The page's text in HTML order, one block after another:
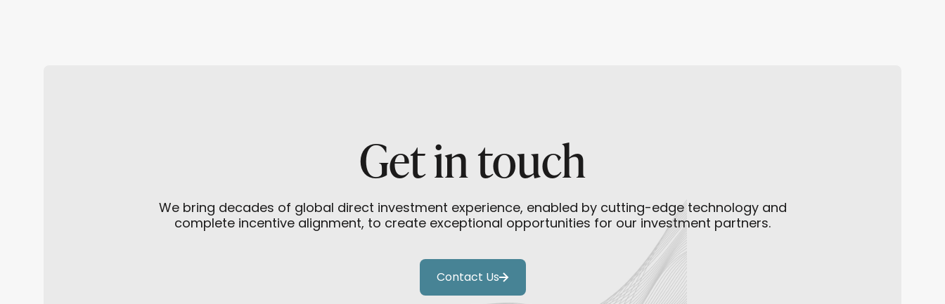
Get in touch
We bring decades of global direct investment experience, enabled by cutting-edge technology and
complete incentive alignment, to create exceptional opportunities for our investment partners.
Contact Us